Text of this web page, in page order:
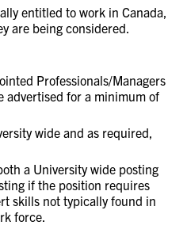
entitled to work in Canada,
are being considered.
Professionals/Managers
advertised for a minimum of
wide and as required,
a University wide posting
if the position requires
skills not typically found in
force.